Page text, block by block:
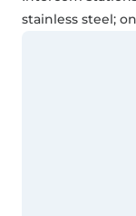
stainless steel;